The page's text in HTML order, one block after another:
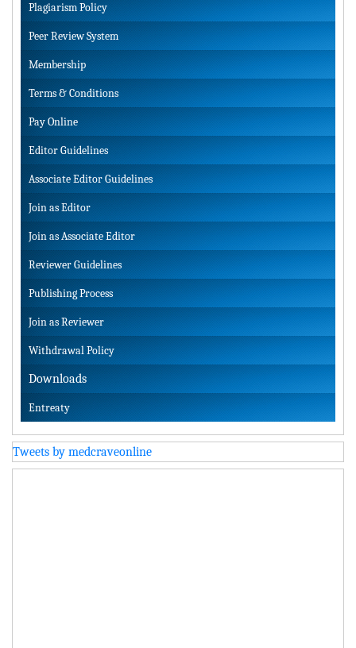
Plagiarism Policy
Peer Review System
Membership
Terms & Conditions
Pay Online
Editor Guidelines
Associate Editor Guidelines
Join as Editor
Join as Associate Editor
Reviewer Guidelines
Publishing Process
Join as Reviewer
Withdrawal Policy
Downloads
Entreaty
Tweets by medcraveonline